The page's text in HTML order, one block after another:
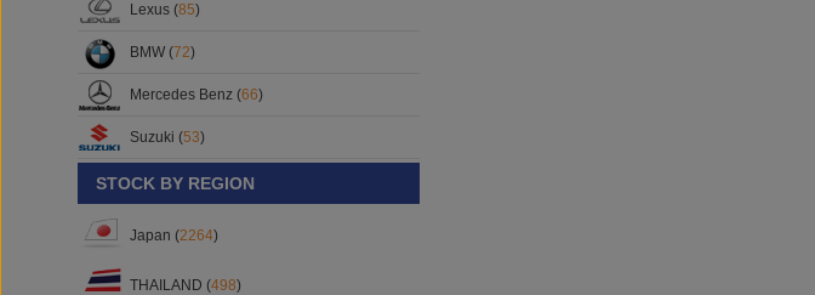
Lexus (85)
BMW (72)
Mercedes Benz (66)
Suzuki (53)
STOCK BY REGION
Japan (2264)
THAILAND (498)